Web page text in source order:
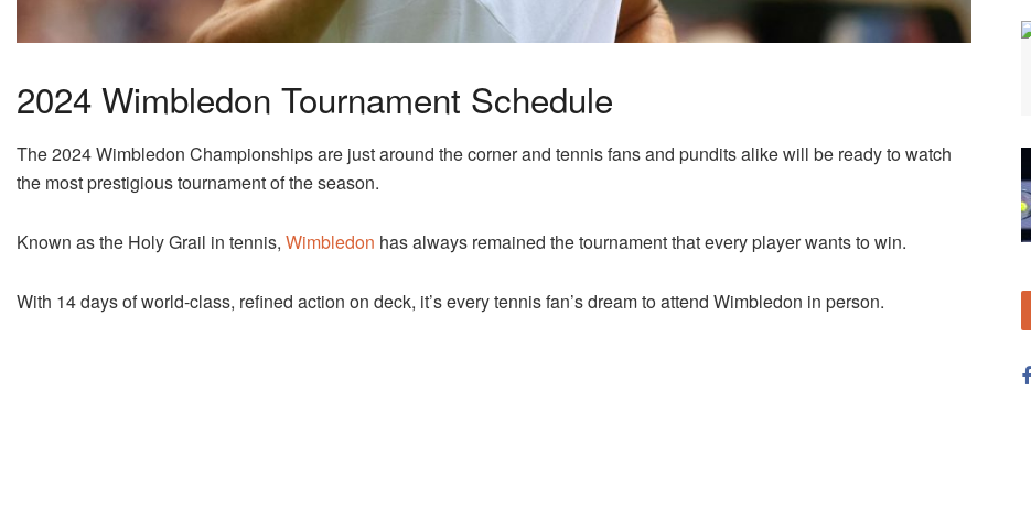
2024 Wimbledon Tournament Schedule
The 2024 Wimbledon Championships are just around the corner and tennis fans and pundits alike will be ready to watch
the most prestigious tournament of the season.
Known as the Holy Grail in tennis, Wimbledon has always remained the tournament that every player wants to win.
With 14 days of world-class, refined action on deck, it’s every tennis fan’s dream to attend Wimbledon in person.